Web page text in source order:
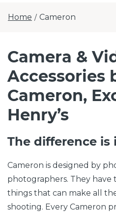
Home / Cameron
Camera &
Accessories
Cameron,
Henry’s
The difference is
Cameron is designed by
photographers. They
things that can make all
shooting. Every Cameron